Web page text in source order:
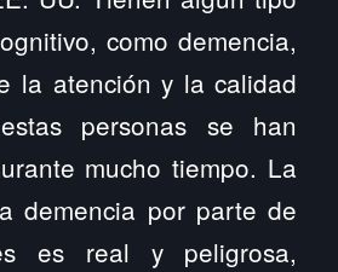
como demencia,
la atención y la calidad
personas se han
mucho tiempo. La
demencia por parte de
es real y peligrosa,